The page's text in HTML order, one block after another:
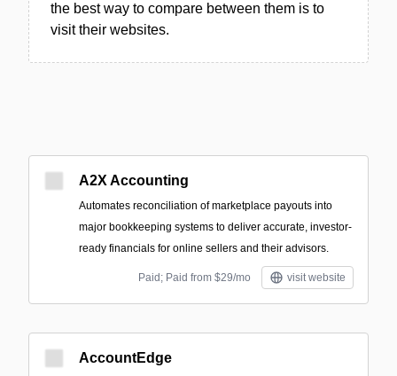
the best way to compare between them is to
visit their websites.
A2X Accounting
Automates reconciliation of marketplace payouts into
major bookkeeping systems to deliver accurate, investor-
ready financials for online sellers and their advisors.
Paid; Paid from $29/mo visit website
AccountEdge